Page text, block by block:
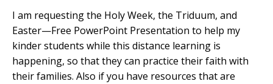
I am requesting the Holy Week, the Triduum, and
Easter—Free PowerPoint Presentation to help my
kinder students while this distance learning is
happening, so that they can practice their faith with
their families. Also if you have resources that are